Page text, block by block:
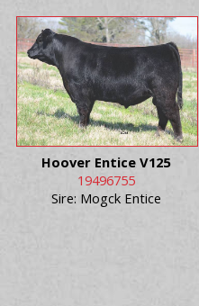
Hoover Entice V125
19496755
Sire: Mogck Entice